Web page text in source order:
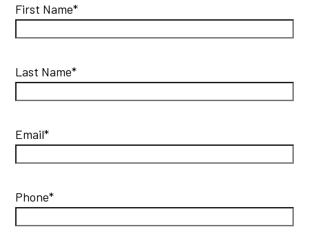
First Name*
Last Name*
Email*
Phone*